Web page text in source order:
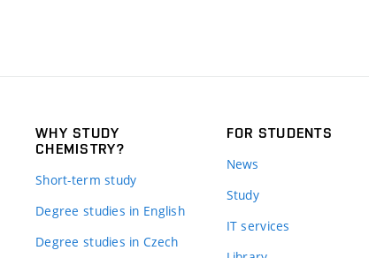
WHY STUDY
CHEMISTRY?
Short-term study
Degree studies in English
Degree studies in Czech
FOR STUDENTS
News
Study
IT services